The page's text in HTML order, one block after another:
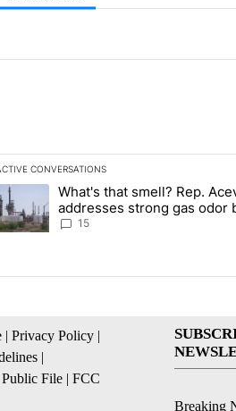
CONVERSATIONS
following is a list of the most
trending article titled "What's that
What's that smell? Rep.
addresses strong gas odor
refinery
15
| Privacy Policy |
|
File | FCC
Breaking